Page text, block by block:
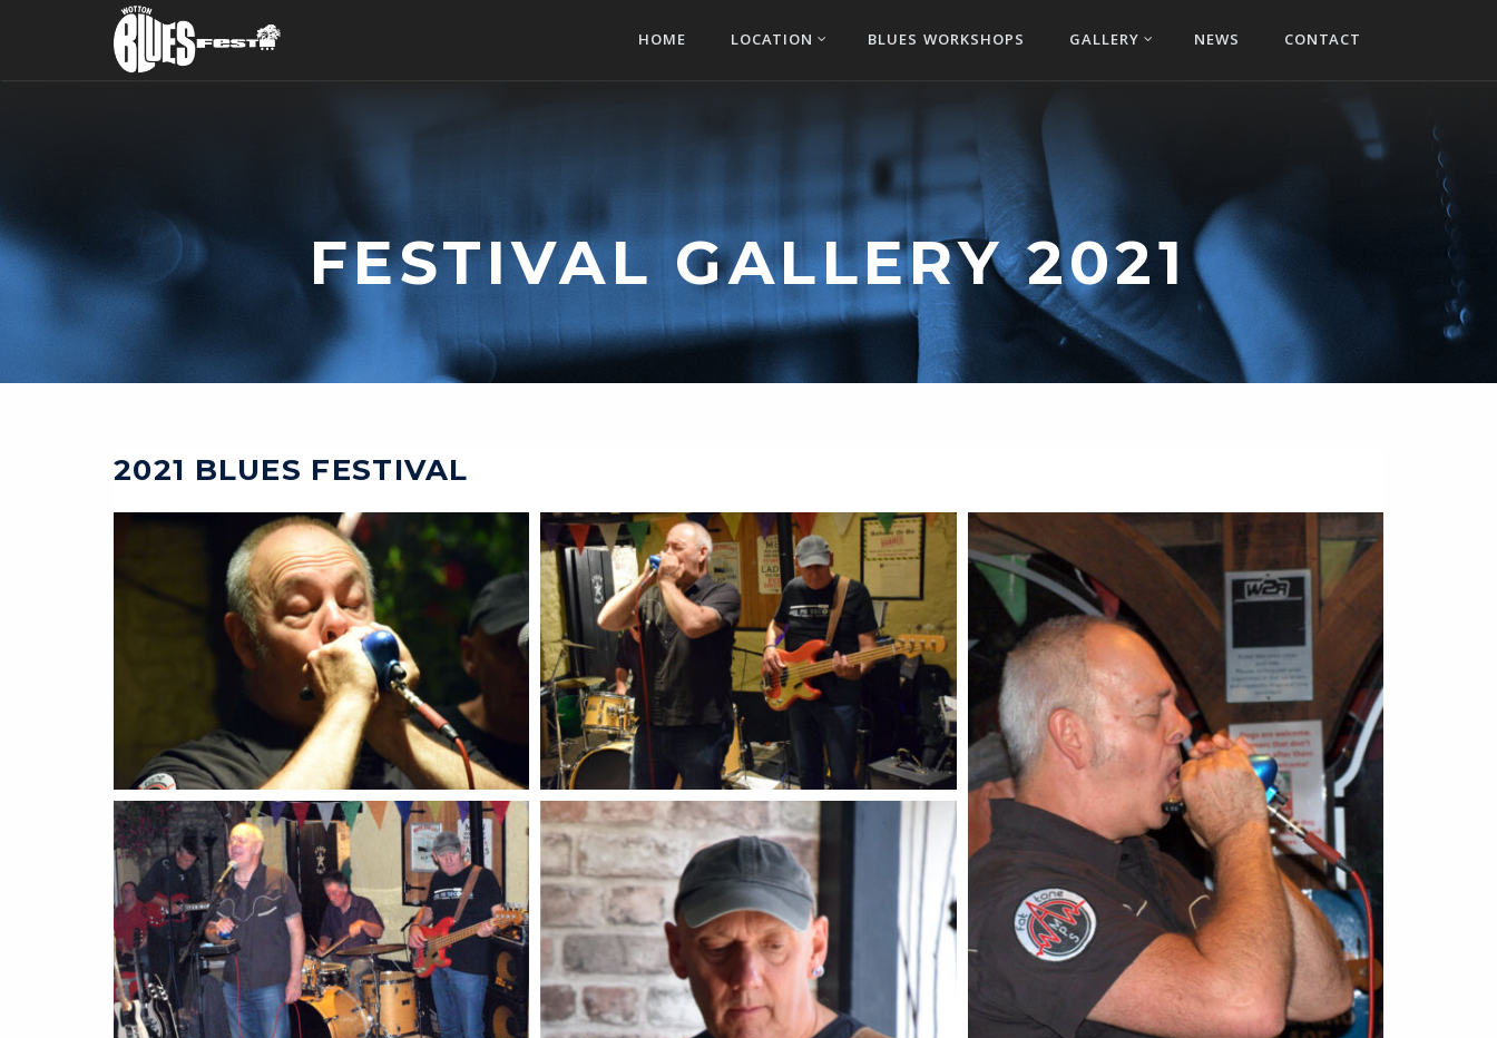
HOME LOCATION BLUES WORKSHOPS GALLERY NEWS CONTACT
FESTIVAL GALLERY 2021
2021 BLUES FESTIVAL